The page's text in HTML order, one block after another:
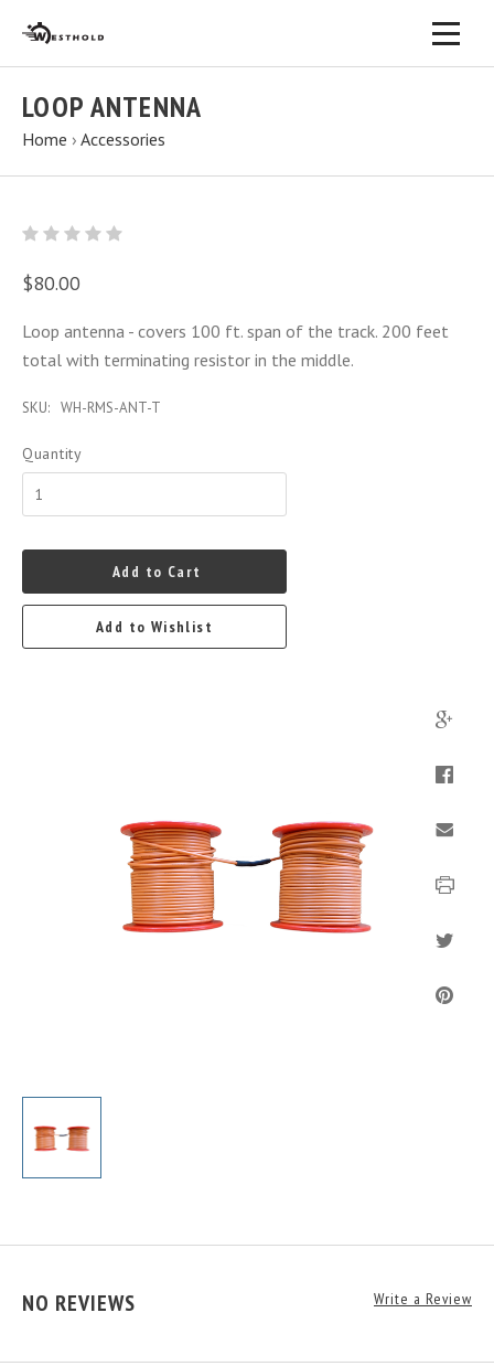
LOOP ANTENNA
Home › Accessories
$80.00
Loop antenna - covers 100 ft. span of the track. 200 feet
total with terminating resistor in the middle.
SKU: WH-RMS-ANT-T
Quantity
Add to Cart
Add to Wishlist
NO REVIEWS Write a Review